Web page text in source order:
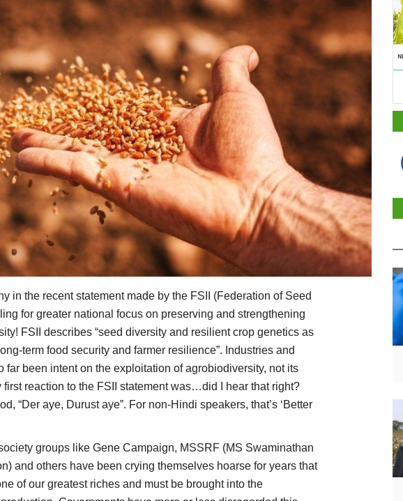
in the recent statement made by the FSII (Federation of Seed
for greater national focus on preserving and strengthening
FSII describes “seed diversity and resilient crop genetics as
term food security and farmer resilience”. Industries and
far been intent on the exploitation of agrobiodiversity, not its
first reaction to the FSII statement was…did I hear that right?
“Der aye, Durust aye”. For non-Hindi speakers, that’s ‘Better
groups like Gene Campaign, MSSRF (MS Swaminathan
and others have been crying themselves hoarse for years that
of our greatest riches and must be brought into the